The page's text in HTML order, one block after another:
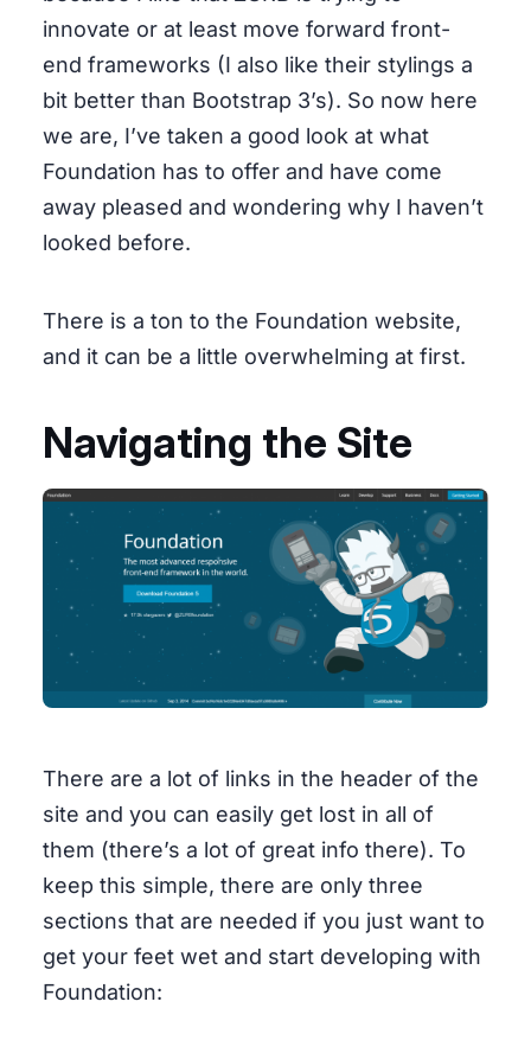
innovate or at least move forward front-
end frameworks (I also like their stylings a
bit better than Bootstrap 3’s). So now here
we are, I’ve taken a good look at what
Foundation has to offer and have come
away pleased and wondering why I haven’t
looked before.
There is a ton to the Foundation website,
and it can be a little overwhelming at first.
Navigating the Site
There are a lot of links in the header of the
site and you can easily get lost in all of
them (there’s a lot of great info there). To
keep this simple, there are only three
sections that are needed if you just want to
get your feet wet and start developing with
Foundation: